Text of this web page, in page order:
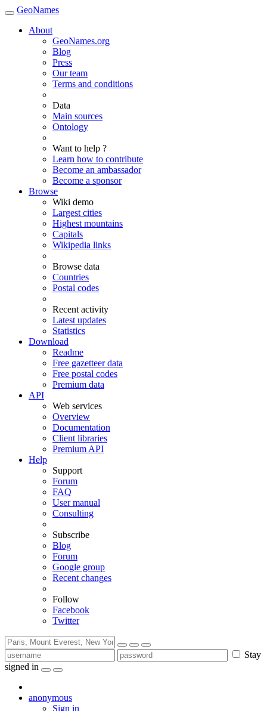
GeoNames
About
GeoNames.org
Blog
Press
Our team
Terms and conditions
Data
Main sources
Ontology
Want to help ?
Learn how to contribute
Become an ambassador
Become a sponsor
Browse
Wiki demo
Largest cities
Highest mountains
Capitals
Wikipedia links
Browse data
Countries
Postal codes
Recent activity
Latest updates
Statistics
Download
Readme
Free gazetteer data
Free postal codes
Premium data
API
Web services
Overview
Documentation
Client libraries
Premium API
Help
Support
Forum
FAQ
User manual
Consulting
Subscribe
Blog
Forum
Google group
Recent changes
Follow
Facebook
Twitter
Stay
signed in
anonymous
Sign in